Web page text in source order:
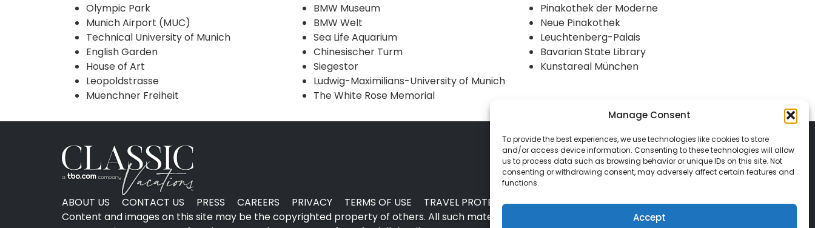
Manage Consent
To provide the best experiences, we use technologies like cookies to store
and/or access device information. Consenting to these technologies will allow
us to process data such as browsing behavior or unique IDs on this site. Not
consenting or withdrawing consent, may adversely affect certain features and
functions.
Accept
Olympic Park
Munich Airport (MUC)
Technical University of Munich
English Garden
House of Art
Leopoldstrasse
Muenchner Freiheit
BMW Museum
BMW Welt
Sea Life Aquarium
Chinesischer Turm
Siegestor
Ludwig-Maximilians-University of Munich
The White Rose Memorial
Pinakothek der Moderne
Neue Pinakothek
Leuchtenberg-Palais
Bavarian State Library
Kunstareal München
ABOUT US CONTACT US PRESS CAREERS PRIVACY TERMS OF USE TRAVEL PROTECTION
© 2026 Classic Vacations. All rights reserved.
Content and images on this site may be the copyrighted property of others. All such material may not be copied, duplicated, or used without